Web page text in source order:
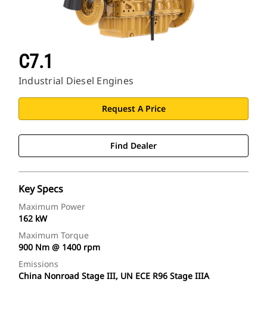
C7.1
Industrial Diesel Engines
Request A Price
Find Dealer
Key Specs
Maximum Power
162 kW
Maximum Torque
900 Nm @ 1400 rpm
Emissions
China Nonroad Stage III, UN ECE R96 Stage IIIA